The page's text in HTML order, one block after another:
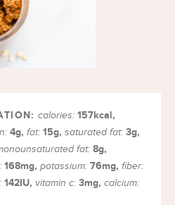
calories:157kcal,
4g, fat: 15g, saturated fat: 3g,
fat: 8g,
168mg, potassium: 76mg, fiber:
142IU, vitamin c: 3mg, calcium: